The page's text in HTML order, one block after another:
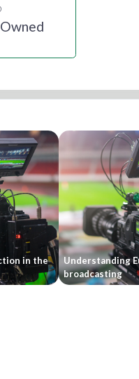
in the
Understanding
broadcasting